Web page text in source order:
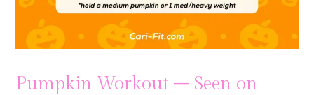
Pumpkin Workout – Seen on